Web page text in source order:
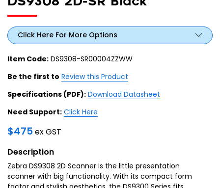
Click Here For More Options
Item Code: DS9308-SR00004ZZWW
Be the first to Review this Product
Specifications (PDF): Download Datasheet
Need Support: Click Here
$475 ex GST
Description
Zebra DS9308 2D Scanner is the little presentation
scanner with big functionality. With its compact form